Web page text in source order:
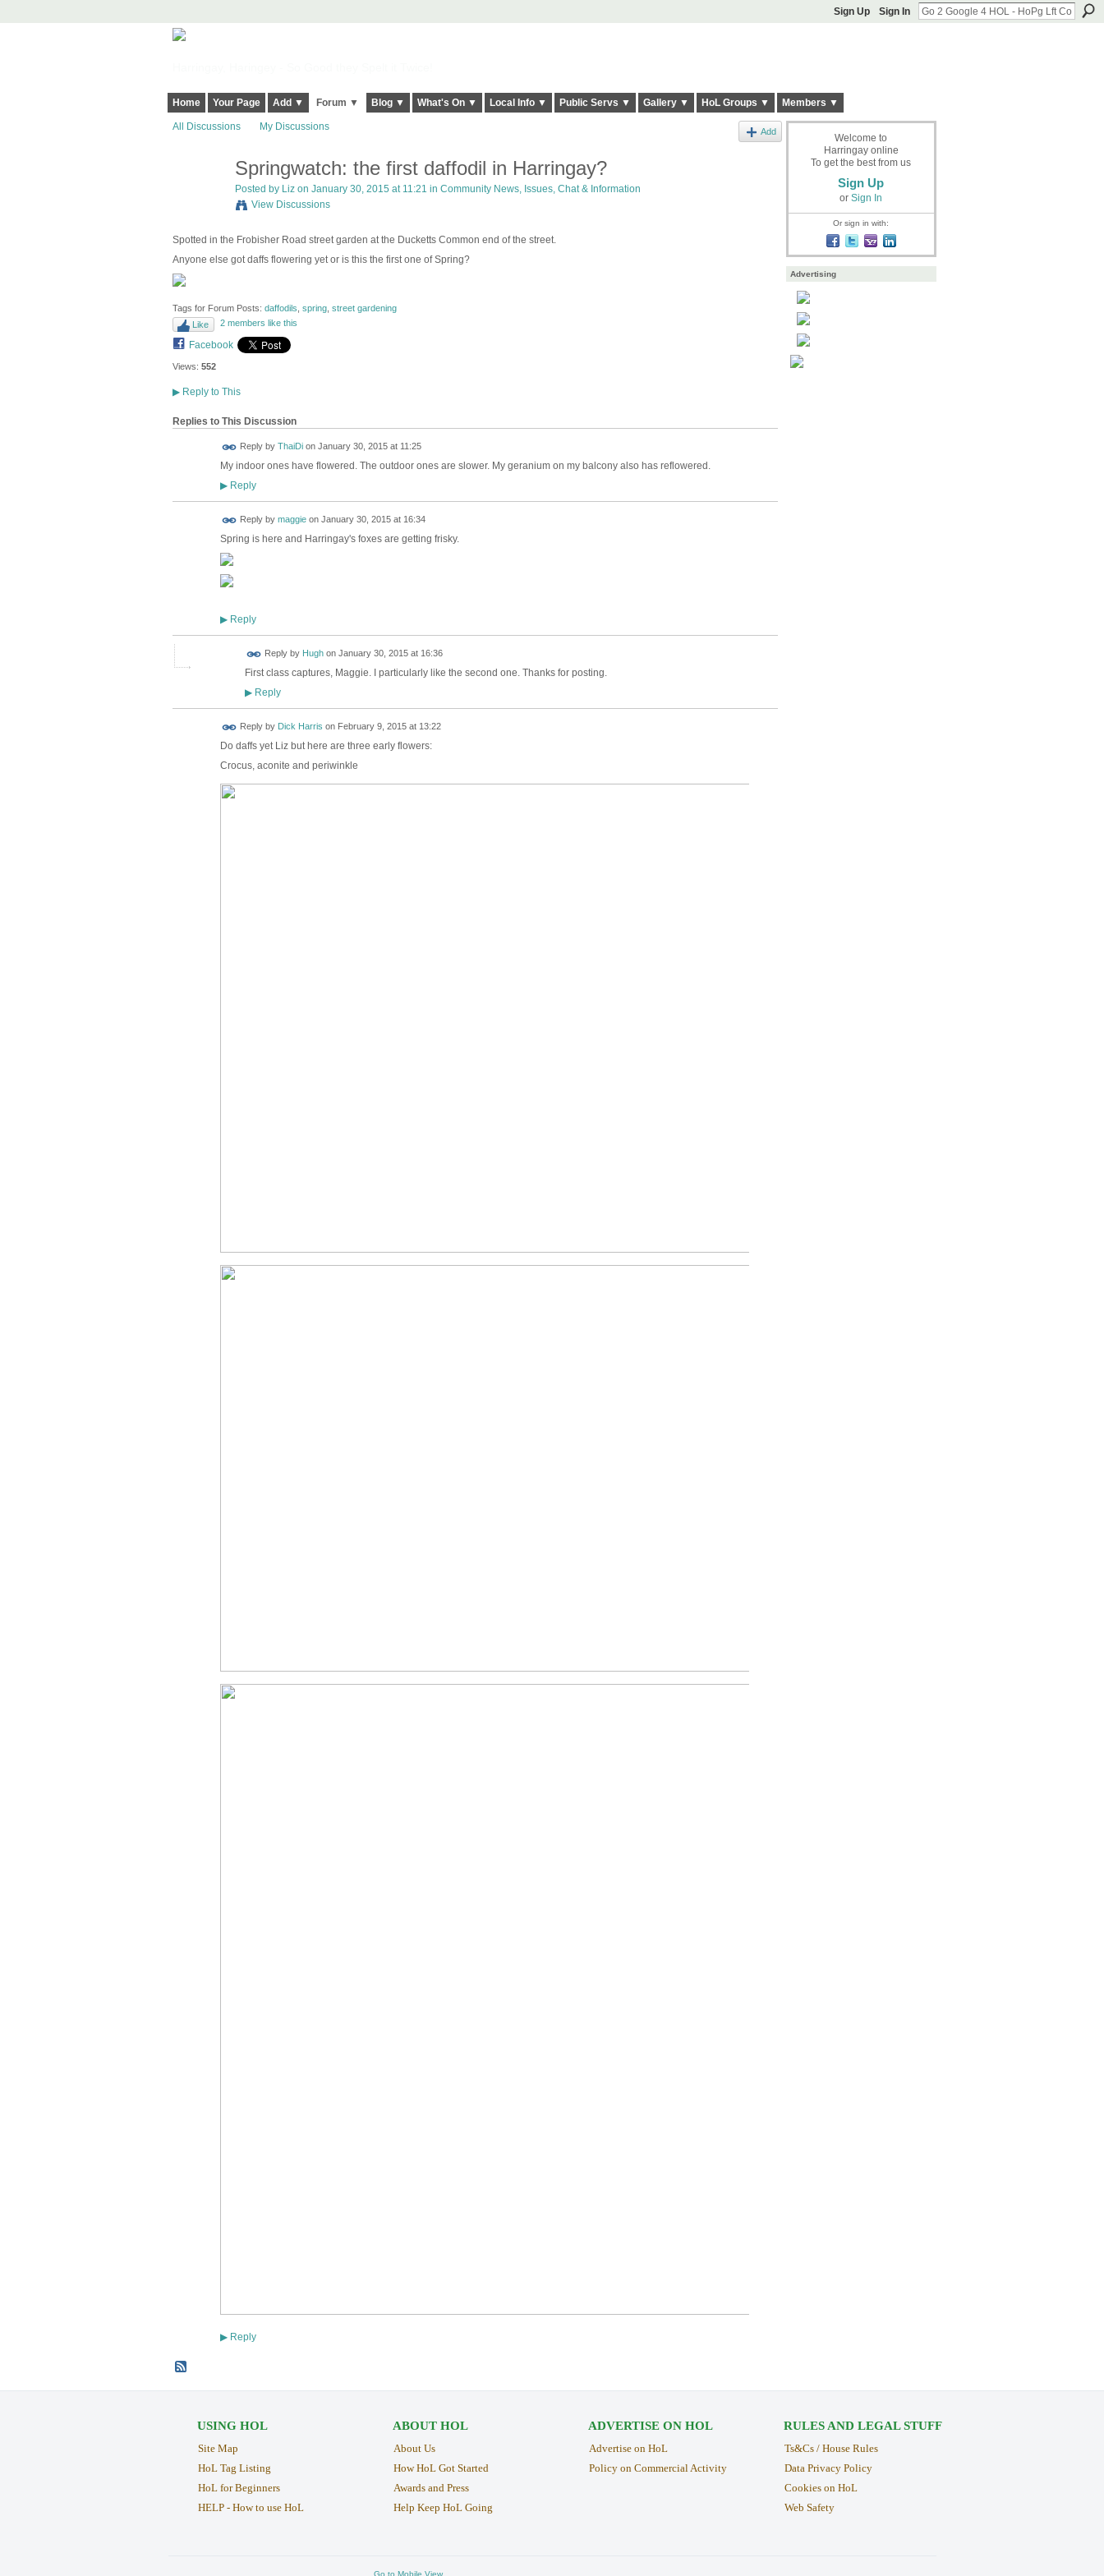
Sign Up Sign In
Home Your Page Add ▼ Forum ▼ Blog ▼ What's On ▼ Local Info ▼ Public Servs ▼ Gallery ▼ HoL Groups ▼ Members ▼
All Discussions My Discussions Add
Springwatch: the first daffodil in Harringay?
Posted by Lizon January 30, 2015 at 11:21 in Community News, Issues, Chat & Information
View Discussions
Spotted in the Frobisher Road street garden at the Ducketts Common end of the street.
Anyone else got daffs flowering yet or is this the first one of Spring?
Tags for Forum Posts: daffodils spring, street gardening
Like
2 members like this
Facebook
Views: 552
▶Reply to This
Replies to This Discussion
Reply by ThaiDion January 30, 2015 at 11:25
My indoor ones have flowered. The outdoor ones are slower. My geranium on my balcony also has reflowered.
▶Reply
Reply by maggieon January 30, 2015 at 16:34
Spring is here and Harringay's foxes are getting frisky.
▶Reply
Reply by Hughon January 30, 2015 at 16:36
First class captures, Maggie. I particularly like the second one. Thanks for posting.
▶Reply
Reply by Dick Harris on February 9, 2015 at 13:22
Do daffs yet Liz but here are three early flowers:
Crocus, aconite and periwinkle
▶Reply
Welcome to
Harringay online
To get the best from us
Sign Up
or Sign In
Or sign in with:
Advertising
USING HOL
Site Map
HoL Tag Listing
HoL for Beginners
HELP - How to use HoL
ABOUT HOL
About Us
How HoL Got Started
Awards and Press
Help Keep HoL Going
ADVERTISE ON HOL
Advertise on HoL
Policy on Commercial Activity
RULES AND LEGAL STUFF
Ts&Cs / House Rules
Data Privacy Policy
Cookies on HoL
Web Safety
Go to Mobile View